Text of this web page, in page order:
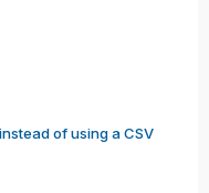
of using a CSV